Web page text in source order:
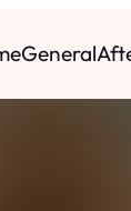
General